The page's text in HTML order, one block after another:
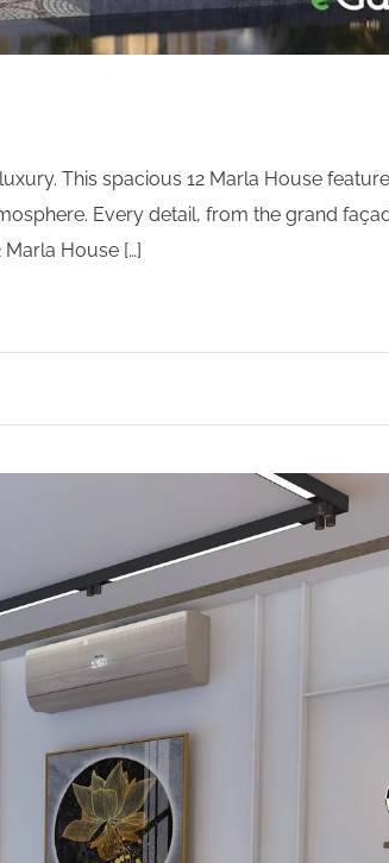
This spacious 12 Marla House
Every detail, from the grand
House […]